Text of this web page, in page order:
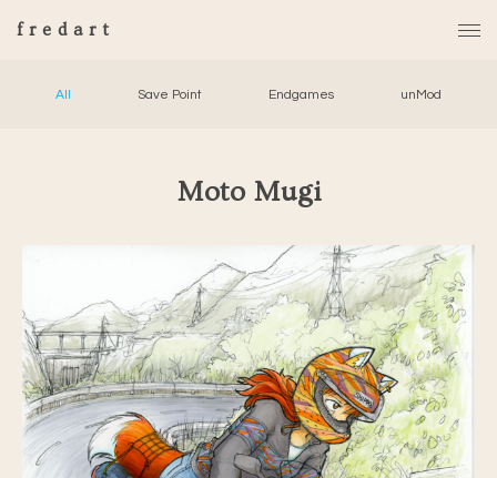
fredart
All Save Point Endgames unMod
Moto Mugi